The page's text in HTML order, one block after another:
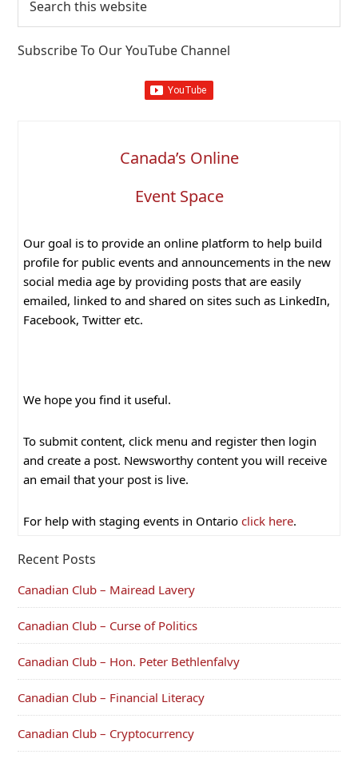
this
Subscribe To Our YouTube Channel
Canada’s Online
Event Space
Our goal is to provide an online platform to help build
profile for public events and announcements in the new
social media age by providing posts that are easily
emailed, linked to and shared on sites such as LinkedIn,
Facebook, Twitter etc.
We hope you find it useful.
To submit content, click menu and register then login
and create a post. Newsworthy content you will receive
an email that your post is live.
For help with staging events in Ontario click here.
Recent Posts
Canadian Club – Mairead Lavery
Canadian Club – Curse of Politics
Canadian Club – Hon. Peter Bethlenfalvy
Canadian Club – Financial Literacy
Canadian Club – Cryptocurrency